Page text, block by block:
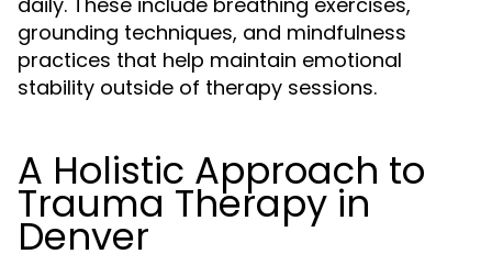
grounding techniques, and mindfulness
practices that help maintain emotional
stability outside of therapy sessions.
A Holistic Approach to
Trauma Therapy in
Denver